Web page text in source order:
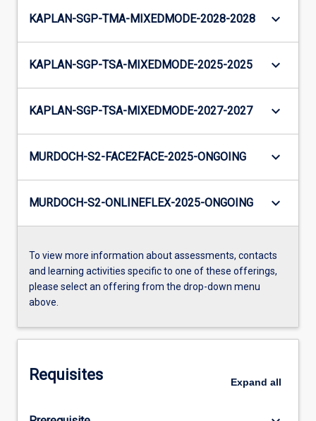
KAPLAN-SGP-TMA-MIXEDMODE-2028-2028 keyboard_arrow_down
KAPLAN-SGP-TSA-MIXEDMODE-2025-2025 keyboard_arrow_down
KAPLAN-SGP-TSA-MIXEDMODE-2027-2027 keyboard_arrow_down
MURDOCH-S2-FACE2FACE-2025-ONGOING keyboard_arrow_down
MURDOCH-S2-ONLINEFLEX-2025-ONGOING keyboard_arrow_down
To view more information about assessments, contacts
and learning activities specific to one of these offerings,
please select an offering from the drop-down menu
above.
Requisites Expand all